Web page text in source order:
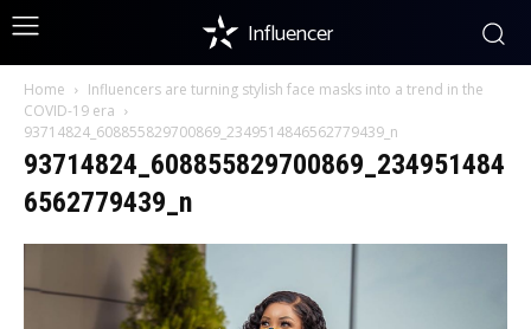
Influencer
Home
Influencers are turning stylish face masks into a trend in the
COVID-19 era
93714824_608855829700869_2349514846562779439_n
93714824_608855829700869_234951484
6562779439_n